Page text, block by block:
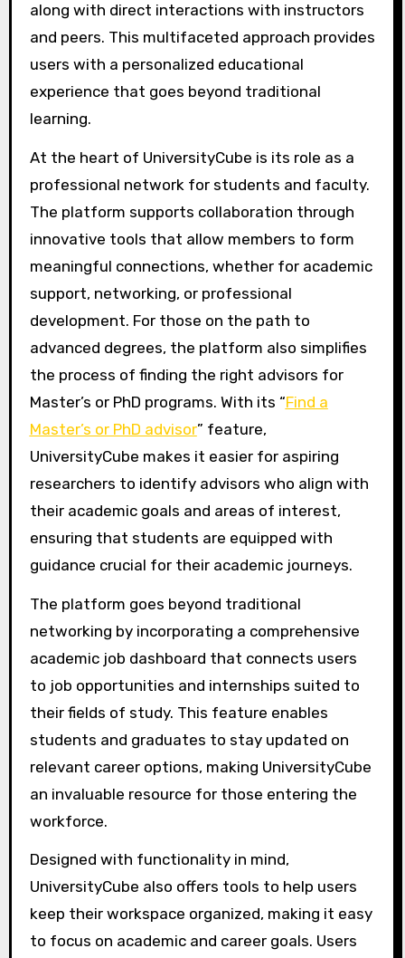
along with direct interactions with instructors
and peers. This multifaceted approach provides
users with a personalized educational
experience that goes beyond traditional
learning.
At the heart of UniversityCube is its role as a
professional network for students and faculty.
The platform supports collaboration through
innovative tools that allow members to form
meaningful connections, whether for academic
support, networking, or professional
development. For those on the path to
advanced degrees, the platform also simplifies
the process of finding the right advisors for
Master’s or PhD programs. With its “Find a
Master’s or PhD advisor” feature,
UniversityCube makes it easier for aspiring
researchers to identify advisors who align with
their academic goals and areas of interest,
ensuring that students are equipped with
guidance crucial for their academic journeys.
The platform goes beyond traditional
networking by incorporating a comprehensive
academic job dashboard that connects users
to job opportunities and internships suited to
their fields of study. This feature enables
students and graduates to stay updated on
relevant career options, making UniversityCube
an invaluable resource for those entering the
workforce.
Designed with functionality in mind,
UniversityCube also offers tools to help users
keep their workspace organized, making it easy
to focus on academic and career goals. Users